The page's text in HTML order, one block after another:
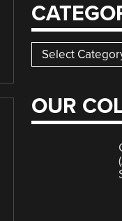
Categories
OUR